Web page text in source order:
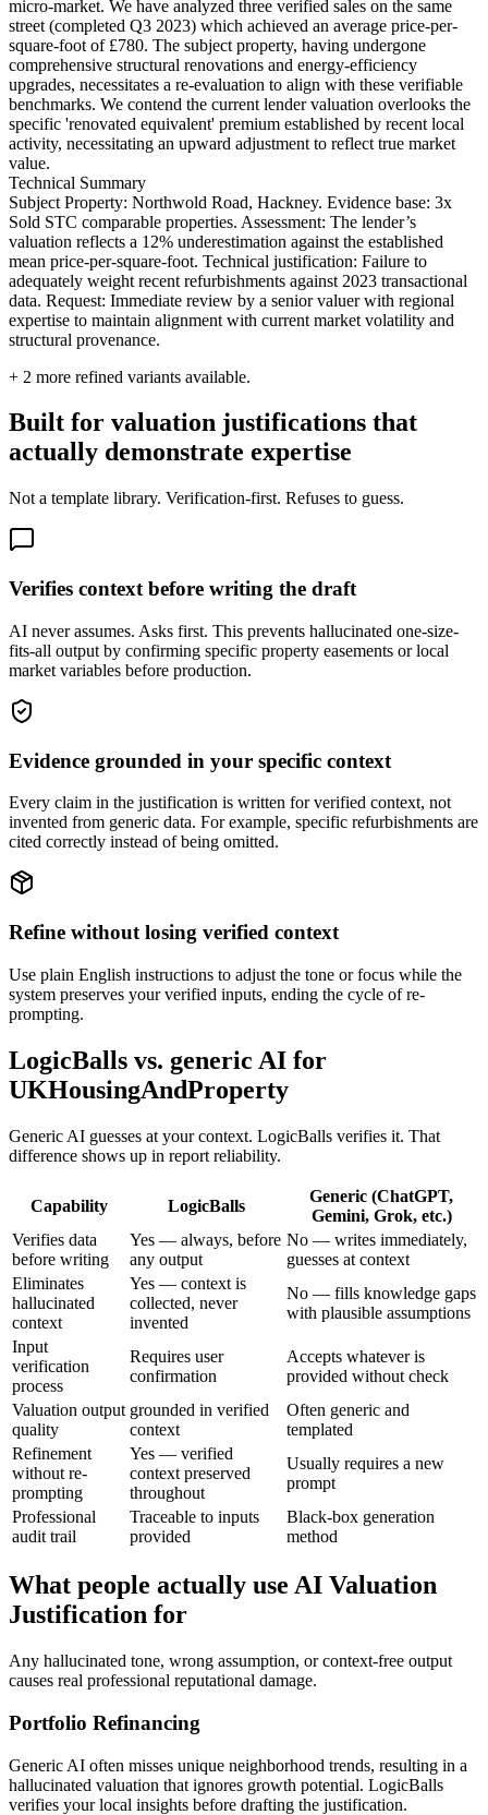
micro-market. We have analyzed three verified sales on the same
street (completed Q3 2023) which achieved an average price-per-
square-foot of £780. The subject property, having undergone
comprehensive structural renovations and energy-efficiency
upgrades, necessitates a re-evaluation to align with these verifiable
benchmarks. We contend the current lender valuation overlooks the
specific 'renovated equivalent' premium established by recent local
activity, necessitating an upward adjustment to reflect true market
value.
Technical Summary
Subject Property: Northwold Road, Hackney. Evidence base: 3x
Sold STC comparable properties. Assessment: The lender’s
valuation reflects a 12% underestimation against the established
mean price-per-square-foot. Technical justification: Failure to
adequately weight recent refurbishments against 2023 transactional
data. Request: Immediate review by a senior valuer with regional
expertise to maintain alignment with current market volatility and
structural provenance.
+ 2 more refined variants available.
Built for valuation justifications that
actually demonstrate expertise
Not a template library. Verification-first. Refuses to guess.
Verifies context before writing the draft
AI never assumes. Asks first. This prevents hallucinated one-size-
fits-all output by confirming specific property easements or local
market variables before production.
Evidence grounded in your specific context
Every claim in the justification is written for verified context, not
invented from generic data. For example, specific refurbishments are
cited correctly instead of being omitted.
Refine without losing verified context
Use plain English instructions to adjust the tone or focus while the
system preserves your verified inputs, ending the cycle of re-
prompting.
LogicBalls vs. generic AI for
UKHousingAndProperty
Generic AI guesses at your context. LogicBalls verifies it. That
difference shows up in report reliability.
Capability LogicBalls
Generic (ChatGPT,
Gemini, Grok, etc.)
Verifies data
before writing
Yes — always, before
any output
No — writes immediately,
guesses at context
Eliminates
hallucinated
context
Yes — context is
collected, never
invented
No — fills knowledge gaps
with plausible assumptions
Input
verification
process
Requires user
confirmation
Accepts whatever is
provided without check
Valuation output
quality
grounded in verified
context
Often generic and
templated
Refinement
without re-
prompting
Yes — verified
context preserved
throughout
Usually requires a new
prompt
Professional
audit trail
Traceable to inputs
provided
Black-box generation
method
What people actually use AI Valuation
Justification for
Any hallucinated tone, wrong assumption, or context-free output
causes real professional reputational damage.
Portfolio Refinancing
Generic AI often misses unique neighborhood trends, resulting in a
hallucinated valuation that ignores growth potential. LogicBalls
verifies your local insights before drafting the justification.